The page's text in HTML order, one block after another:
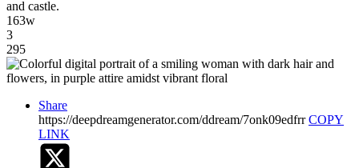
163w
3
295
Share
https://deepdreamgenerator.com/ddream/7onk09edfrr COPY
LINK